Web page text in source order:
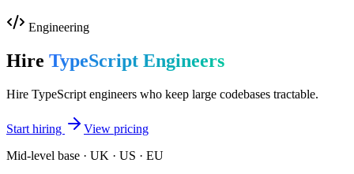
Engineering
Hire TypeScript Engineers
Hire TypeScript engineers who keep large codebases tractable.
Start hiring
View pricing
Mid-level base · UK · US · EU